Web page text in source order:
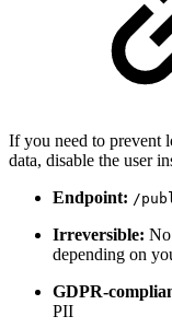
If you need to prevent
data, disable the user
Endpoint: /
Irreversible: No
depending on
GDPR-
PII